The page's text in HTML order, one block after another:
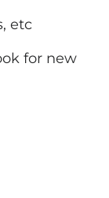
etc
for new